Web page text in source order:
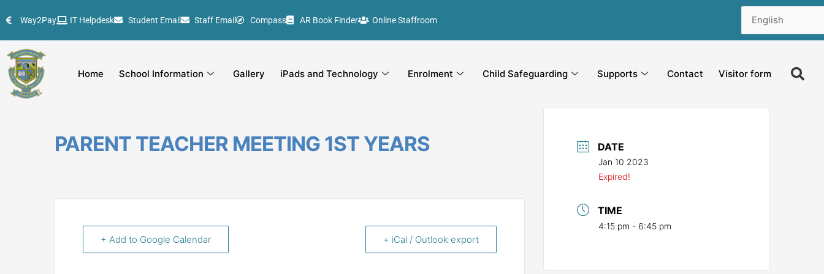
to
Way2Pay IT Helpdesk Student Email Staff Email Compass AR Book Finder Online Staffroom
Home School Information Gallery iPads and Technology Enrolment Child Safeguarding Supports Contact Visitor form
PARENT TEACHER MEETING 1ST YEARS
+ Add to Google Calendar + iCal / Outlook export
DATE
Jan 10 2023
Expired!
TIME
4:15 pm - 6:45 pm